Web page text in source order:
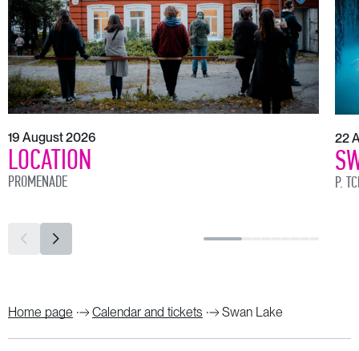
19 August 2026
LOCATION
PROMENADE
22
P.
Home page Calendar and tickets Swan Lake